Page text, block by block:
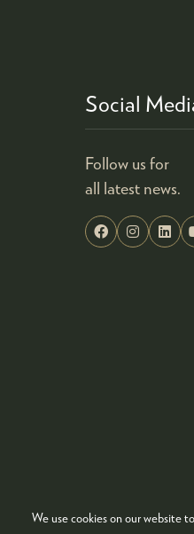
We use cookies on our website
Social
Follow us for
all latest news.